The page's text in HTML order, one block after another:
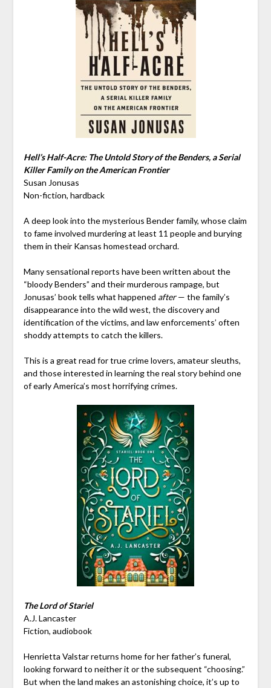
Hell’s Half-Acre: The Untold Story of the Benders, a Serial
Killer Family on the American Frontier
Susan Jonusas
Non-fiction, hardback
A deep look into the mysterious Bender family, whose claim
to fame involved murdering at least 11 people and burying
them in their Kansas homestead orchard.
Many sensational reports have been written about the
“bloody Benders” and their murderous rampage, but
Jonusas’ book tells what happened after— the family’s
disappearance into the wild west, the discovery and
identification of the victims, and law enforcements’ often
shoddy attempts to catch the killers.
This is a great read for true crime lovers, amateur sleuths,
and those interested in learning the real story behind one
of early America’s most horrifying crimes.
The Lord of Stariel
A.J. Lancaster
Fiction, audiobook
Henrietta Valstar returns home for her father’s funeral,
looking forward to neither it or the subsequent “choosing.”
But when the land makes an astonishing choice, it’s up to